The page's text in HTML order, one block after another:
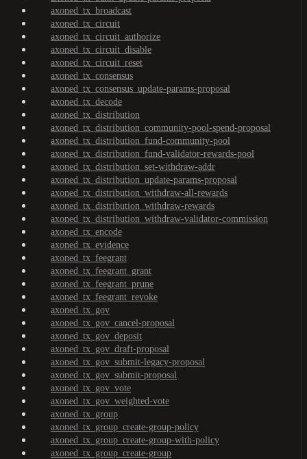
axoned_tx_broadcast
axoned_tx_circuit
axoned_tx_circuit_authorize
axoned_tx_circuit_disable
axoned_tx_circuit_reset
axoned_tx_consensus
axoned_tx_consensus_update-params-proposal
axoned_tx_decode
axoned_tx_distribution
axoned_tx_distribution_community-pool-spend-proposal
axoned_tx_distribution_fund-community-pool
axoned_tx_distribution_fund-validator-rewards-pool
axoned_tx_distribution_set-withdraw-addr
axoned_tx_distribution_update-params-proposal
axoned_tx_distribution_withdraw-all-rewards
axoned_tx_distribution_withdraw-rewards
axoned_tx_distribution_withdraw-validator-commission
axoned_tx_encode
axoned_tx_evidence
axoned_tx_feegrant
axoned_tx_feegrant_grant
axoned_tx_feegrant_prune
axoned_tx_feegrant_revoke
axoned_tx_gov
axoned_tx_gov_cancel-proposal
axoned_tx_gov_deposit
axoned_tx_gov_draft-proposal
axoned_tx_gov_submit-legacy-proposal
axoned_tx_gov_submit-proposal
axoned_tx_gov_vote
axoned_tx_gov_weighted-vote
axoned_tx_group
axoned_tx_group_create-group-policy
axoned_tx_group_create-group-with-policy
axoned_tx_group_create-group